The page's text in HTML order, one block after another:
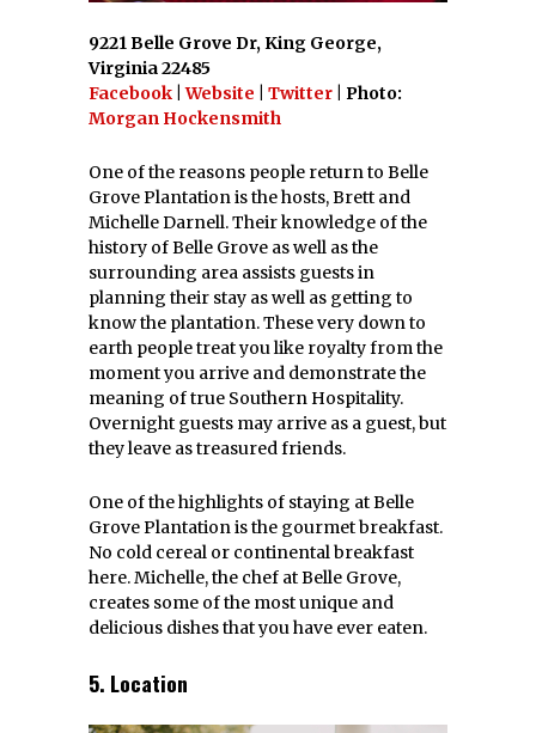
9221 Belle Grove Dr, King George,
Virginia 22485
Facebook Website Twitter
| Photo:
Morgan Hockensmith
One of the reasons people return to Belle
Grove Plantation is the hosts, Brett and
Michelle Darnell. Their knowledge of the
history of Belle Grove as well as the
surrounding area assists guests in
planning their stay as well as getting to
know the plantation. These very down to
earth people treat you like royalty from the
moment you arrive and demonstrate the
meaning of true Southern Hospitality.
Overnight guests may arrive as a guest, but
they leave as treasured friends.
One of the highlights of staying at Belle
Grove Plantation is the gourmet breakfast.
No cold cereal or continental breakfast
here. Michelle, the chef at Belle Grove,
creates some of the most unique and
delicious dishes that you have ever eaten.
5. Location